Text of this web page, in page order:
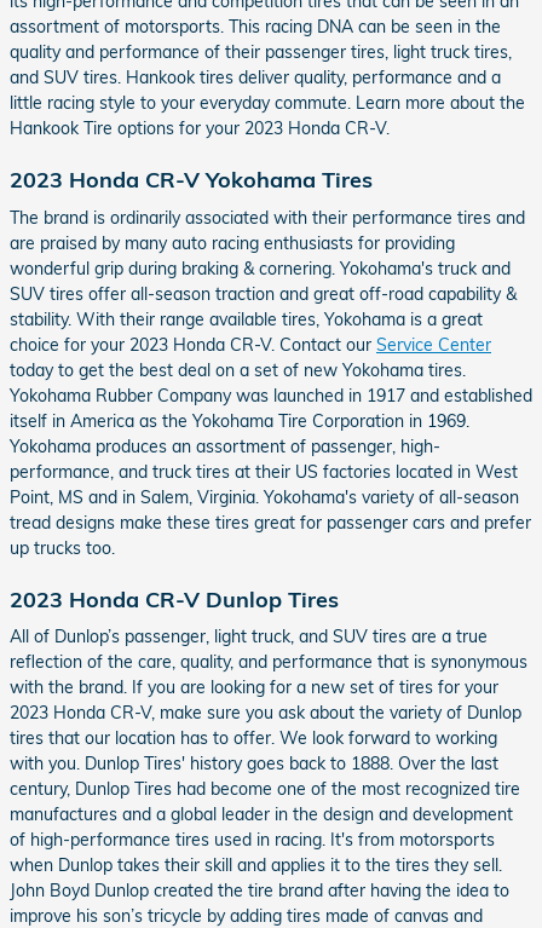
assortment of motorsports. This racing DNA can be seen in the
quality and performance of their passenger tires, light truck tires,
and SUV tires. Hankook tires deliver quality, performance and a
little racing style to your everyday commute. Learn more about the
Hankook Tire options for your 2023 Honda CR-V.
2023 Honda CR-V Yokohama Tires
The brand is ordinarily associated with their performance tires and
are praised by many auto racing enthusiasts for providing
wonderful grip during braking & cornering. Yokohama's truck and
SUV tires offer all-season traction and great off-road capability &
stability. With their range available tires, Yokohama is a great
choice for your 2023 Honda CR-V. Contact our Service Center
today to get the best deal on a set of new Yokohama tires.
Yokohama Rubber Company was launched in 1917 and established
itself in America as the Yokohama Tire Corporation in 1969.
Yokohama produces an assortment of passenger, high-
performance, and truck tires at their US factories located in West
Point, MS and in Salem, Virginia. Yokohama's variety of all-season
tread designs make these tires great for passenger cars and prefer
up trucks too.
2023 Honda CR-V Dunlop Tires
All of Dunlop’s passenger, light truck, and SUV tires are a true
reflection of the care, quality, and performance that is synonymous
with the brand. If you are looking for a new set of tires for your
2023 Honda CR-V, make sure you ask about the variety of Dunlop
tires that our location has to offer. We look forward to working
with you. Dunlop Tires' history goes back to 1888. Over the last
century, Dunlop Tires had become one of the most recognized tire
manufactures and a global leader in the design and development
of high-performance tires used in racing. It's from motorsports
when Dunlop takes their skill and applies it to the tires they sell.
John Boyd Dunlop created the tire brand after having the idea to
improve his son’s tricycle by adding tires made of canvas and